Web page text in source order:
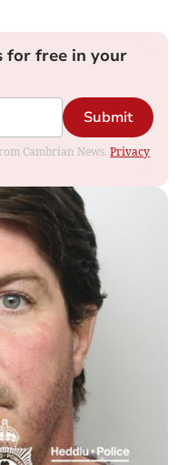
for free in your
Submit
Cambrian News.Privacy